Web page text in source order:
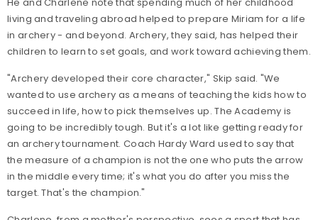
living and traveling abroad helped to prepare Miriam for a life
in archery - and beyond. Archery, they said, has helped their
children to learn to set goals, and work toward achieving them.
"Archery developed their core character," Skip said. "We
wanted to use archery as a means of teaching the kids how to
succeed in life, how to pick themselves up. The Academy is
going to be incredibly tough. But it's a lot like getting ready for
an archery tournament. Coach Hardy Ward used to say that
the measure of a champion is not the one who puts the arrow
in the middle every time; it's what you do after you miss the
target. That's the champion."